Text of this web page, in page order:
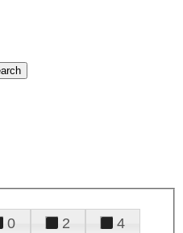
0 2
4